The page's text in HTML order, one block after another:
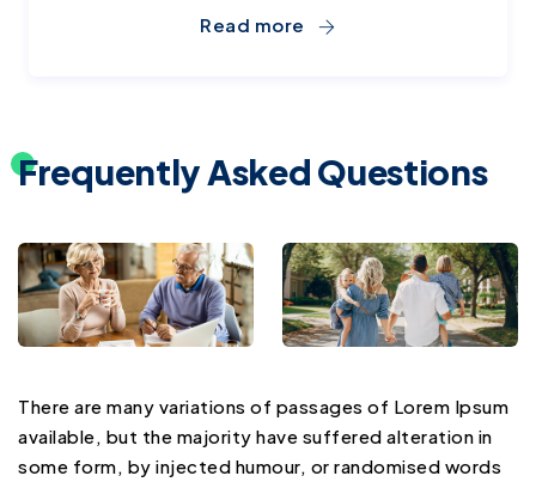
Read more
Frequently Asked Questions
There are many variations of passages of Lorem Ipsum
available, but the majority have suffered alteration in
some form, by injected humour, or randomised words